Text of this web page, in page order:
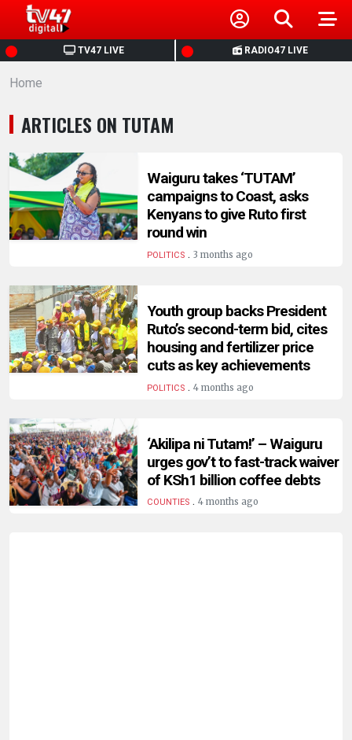
TV47 LIVE RADIO47 LIVE
HOME
NEWS
POLITICS
BUSINESS
HEALTH
ENTERTAINMENT
HUMAN
Home
ARTICLES ON TUTAM
Waiguru takes ‘TUTAM’
campaigns to Coast, asks
Kenyans to give Ruto first
round win
POLITICS. 3 months ago
Youth group backs President
Ruto’s second-term bid, cites
housing and fertilizer price
cuts as key achievements
POLITICS. 4 months ago
‘Akilipa ni Tutam!’ – Waiguru
urges gov’t to fast-track waiver
of KSh1 billion coffee debts
COUNTIES. 4 months ago